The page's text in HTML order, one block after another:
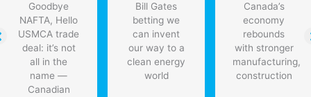
Goodbye
NAFTA, Hello
USMCA trade
deal: it’s not
all in the
name —
Canadian
Bill Gates
betting we
can invent
our way to a
clean energy
world
Canada’s
economy
rebounds
with stronger
manufacturing,
construction